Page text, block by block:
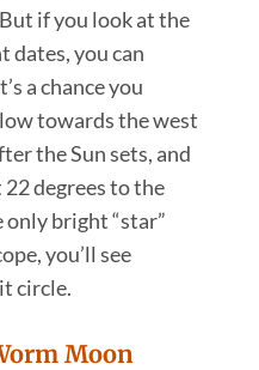
if you look at the
dates, you can
a chance you
towards the west
the Sun sets, and
degrees to the
bright “star”
you’ll see
circle.
Moon